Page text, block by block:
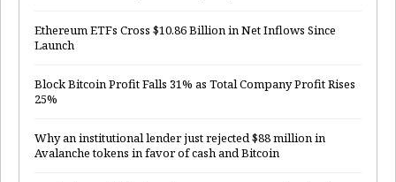
Ethereum ETFs Cross $10.86 Billion in Net Inflows Since
Launch
Block Bitcoin Profit Falls 31% as Total Company Profit Rises
25%
Why an institutional lender just rejected $88 million in
Avalanche tokens in favor of cash and Bitcoin